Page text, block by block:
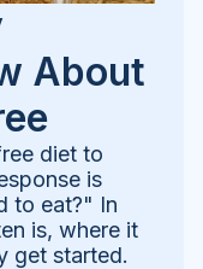
About
diet to
is
to eat?" In
is, where it
get started.